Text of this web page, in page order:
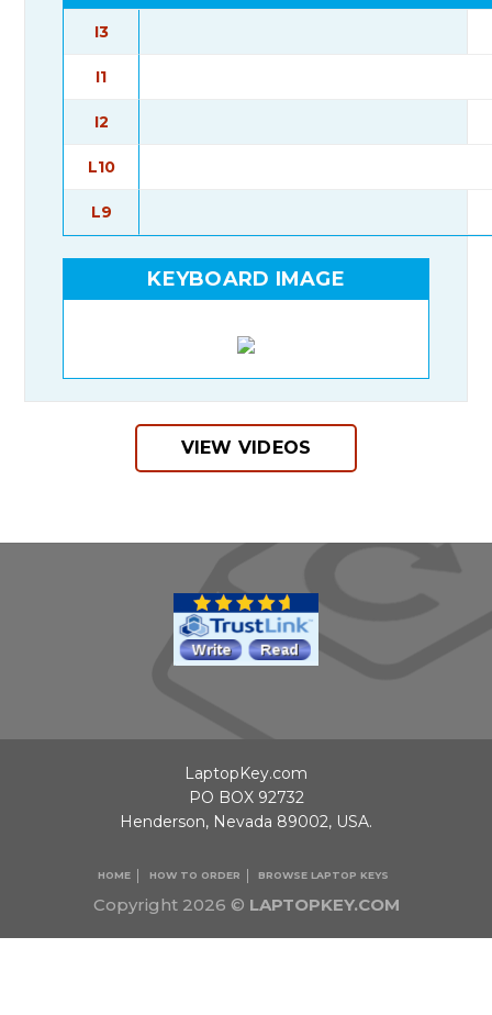
I3
I1
I2
L10
L9
KEYBOARD IMAGE
VIEW VIDEOS
Copyright 2026 © LAPTOPKEY.COM
HOME HOW TO ORDER BROWSE LAPTOP KEYS
LaptopKey.com
PO BOX 92732
Henderson, Nevada 89002, USA.